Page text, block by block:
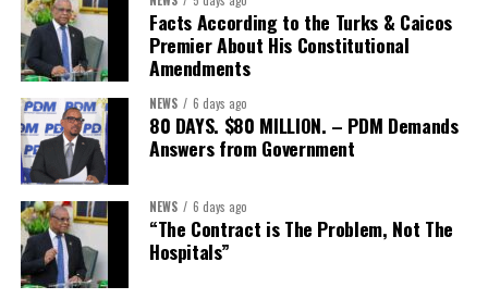
The Forum demonstrated this integrated approach by convening
governments, investors, development finance institutions, private
sector actors, and UN agencies around a common objective. It
showcased the UN’s comparative advantage as a trusted broker
capable of connecting development priorities with investment
opportunities.
The Forum’s success will be measured not by dialogue generated,
but by investments mobilized, businesses expanded, and progress
made toward resilient, competitive Caribbean food systems
across the Caribbean.
Facts According to the Turks & Caicos
Premier About His Constitutional
Amendments
NEWS 6 days ago
80 DAYS. $80 MILLION. – PDM Demands
Answers from Government
NEWS 6 days ago
“The Contract is The Problem, Not The
Hospitals”